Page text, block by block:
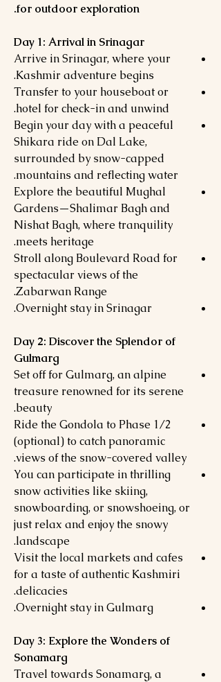
for outdoor exploration.
Day 1: Arrival in Srinagar
Arrive in Srinagar, where your
Kashmir adventure begins.
Transfer to your houseboat or
hotel for check-in and unwind.
Begin your day with a peaceful
Shikara ride on Dal Lake,
surrounded by snow-capped
mountains and reflecting water.
Explore the beautiful Mughal
Gardens—Shalimar Bagh and
Nishat Bagh, where tranquility
meets heritage.
Stroll along Boulevard Road for
spectacular views of the
Zabarwan Range.
Overnight stay in Srinagar.
Day 2: Discover the Splendor of
Gulmarg
Set off for Gulmarg, an alpine
treasure renowned for its serene
beauty.
Ride the Gondola to Phase 1/2
(optional) to catch panoramic
views of the snow-covered valley.
You can participate in thrilling
snow activities like skiing,
snowboarding, or snowshoeing, or
just relax and enjoy the snowy
landscape.
Visit the local markets and cafes
for a taste of authentic Kashmiri
delicacies.
Overnight stay in Gulmarg.
Day 3: Explore the Wonders of
Sonamarg
Travel towards Sonamarg, a